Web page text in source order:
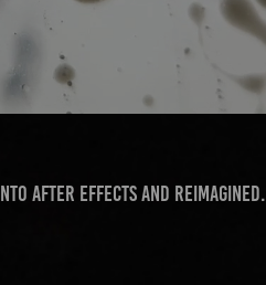
After Effects and reimagined.